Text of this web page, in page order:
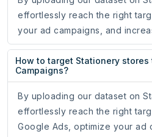
effortlessly reach the right
your ad campaigns, and
How to target Stationery stores
Campaigns?
By uploading our dataset on
effortlessly reach the right
Google Ads, optimize your ad